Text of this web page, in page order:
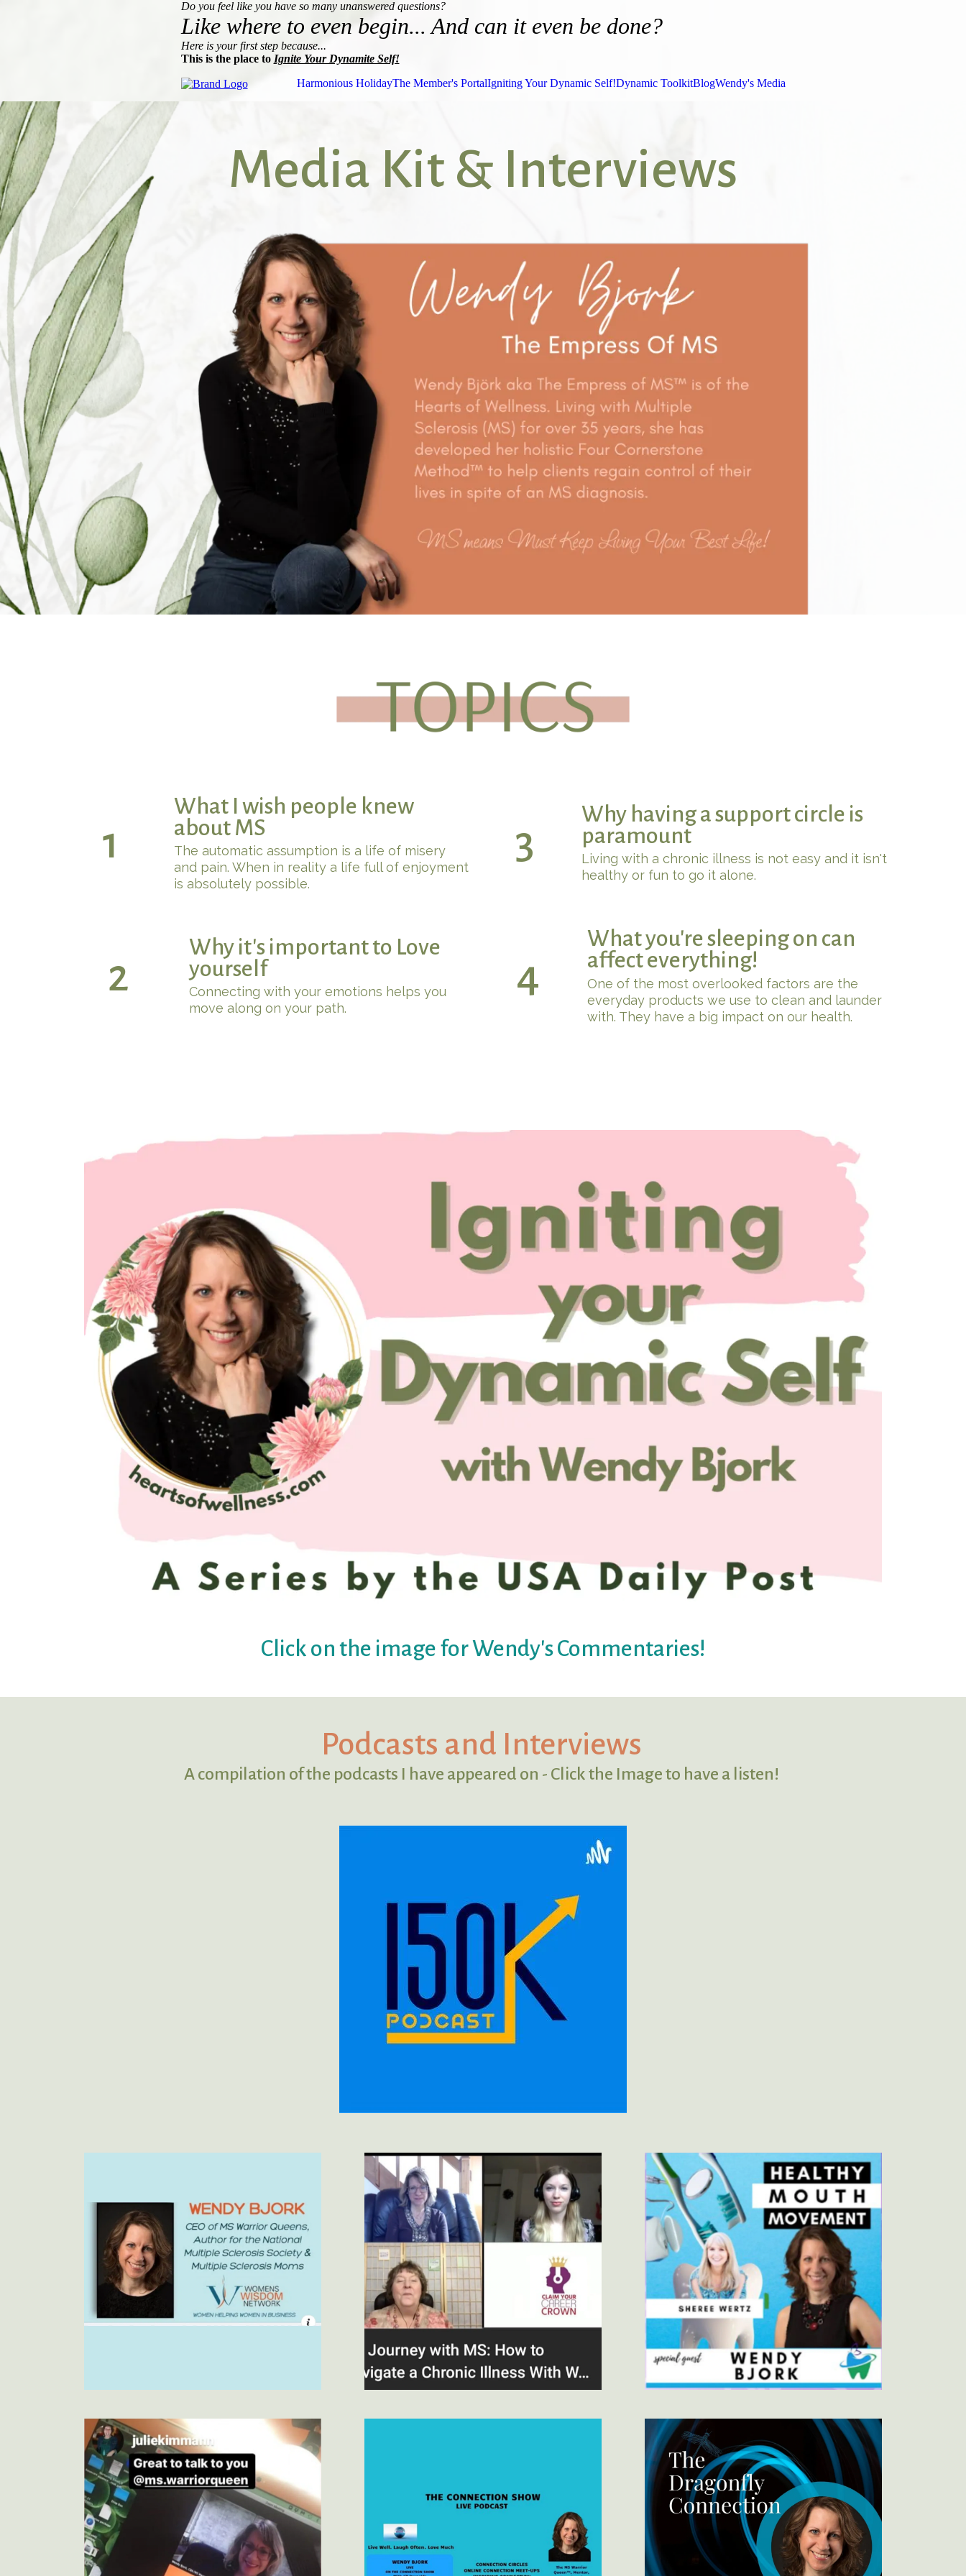
Do you feel like you have so many unanswered questions?
Like where to even begin... And can it even be done?
Here is your first step because...
This is the place to Ignite Your Dynamite Self!
Harmonious HolidayThe Member's PortalIgniting Your Dynamic Self!Dynamic ToolkitBlogWendy's Media
Media Kit & Interviews
1
What I wish people knew
about MS
The automatic assumption is a life of misery
and pain. When in reality a life full of enjoyment
is absolutely possible.
3
Why having a support circle is
paramount
Living with a chronic illness is not easy and it isn't
healthy or fun to go it alone.
2
Why it's important to Love
yourself
Connecting with your emotions helps you
move along on your path.
4
What you're sleeping on can
affect everything!
One of the most overlooked factors are the
everyday products we use to clean and launder
with. They have a big impact on our health.
Click on the image for Wendy's Commentaries!
Podcasts and Interviews
A compilation of the podcasts I have appeared on - Click the Image to have a listen!